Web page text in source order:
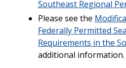
Southeast Regional
Please see the
Federally Permitted
Requirements in the
additional information.